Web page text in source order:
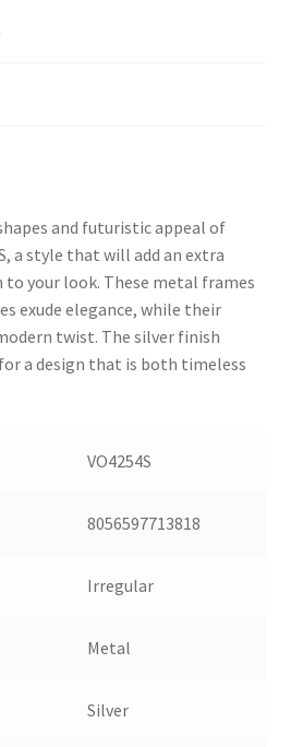
and futuristic appeal of
a style that will add an extra
your look. These metal frames
exude elegance, while their
twist. The silver finish
a design that is both timeless
VO4254S
8056597713818
Irregular
Metal
Silver